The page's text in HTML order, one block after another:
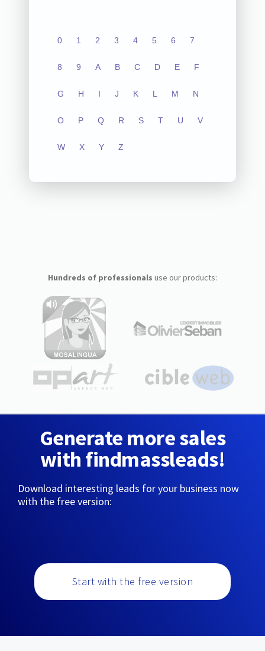
0 1 2 3 4 5 6 7
8 9 A B C D E F
G H I J K L M N
O P Q R S T U V
W X Y Z
Hundreds of professionals use our products:
Generate more sales
with findmassleads!
Download interesting leads for your business now
with the free version:
Start with the free version